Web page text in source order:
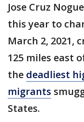
Jose Cruz
this year to
March 2, 2021,
125 miles east
the deadliest
migrants
States.